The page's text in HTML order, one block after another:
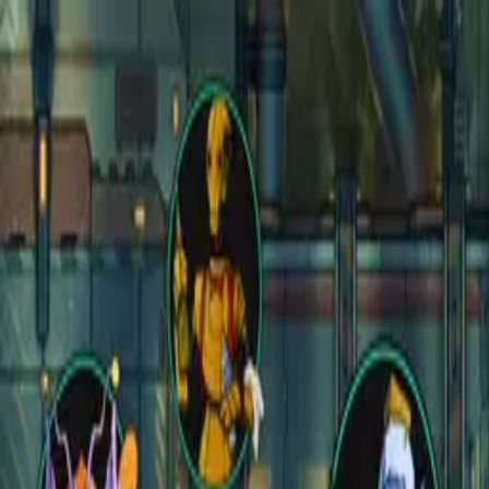
Open main menu
Fantasy
Architect
New
Subscribe
CZEPEKU
CZEPEKU
Fantasy